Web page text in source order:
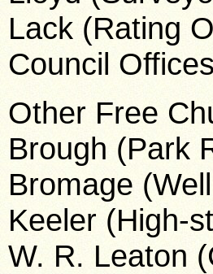
Lack (Rating
Council
Other Free
Brough (Park
Bromage
Keeler (High-
W. R. Leaton